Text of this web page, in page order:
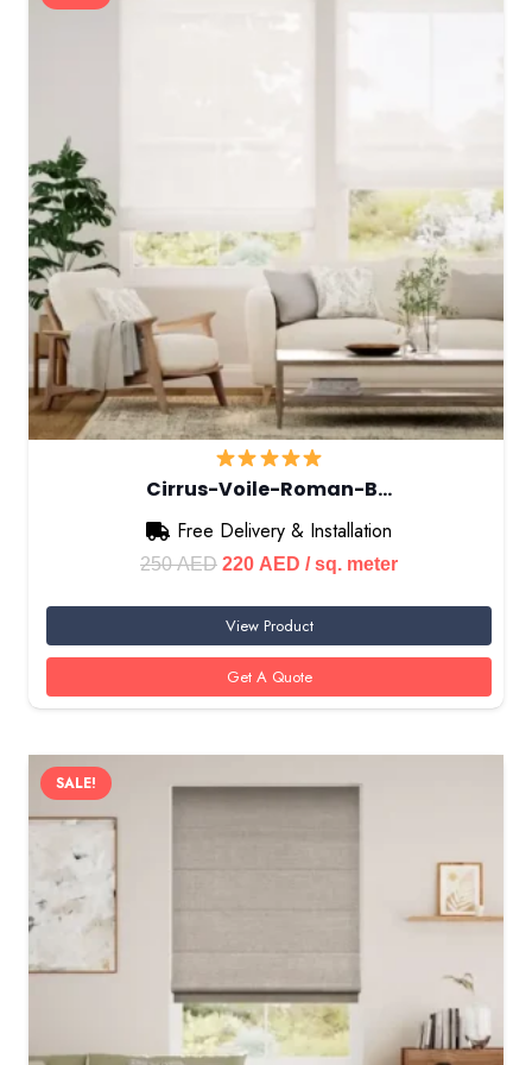
Cirrus-Voile-Roman-B…
Free Delivery & Installation
250AED Original
was:
250 AED.
220 AED Current
is:
220 AED.
/ sq. meter
View Product
Get A Quote
SALE!